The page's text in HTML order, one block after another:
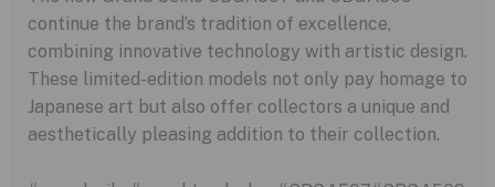
continue the brand’s tradition of excellence,
combining innovative technology with artistic design.
These limited-edition models not only pay homage to
Japanese art but also offer collectors a unique and
aesthetically pleasing addition to their collection.